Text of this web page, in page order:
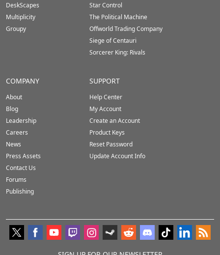
DeskScapes
Multiplicity
Groupy
Star Control
The Political Machine
Offworld Trading Company
Siege of Centauri
Sorcerer King: Rivals
COMPANY
About
Blog
Leadership
Careers
News
Press Assets
Contact Us
Forums
Publishing
SUPPORT
Help Center
My Account
Create an Account
Product Keys
Reset Password
Update Account Info